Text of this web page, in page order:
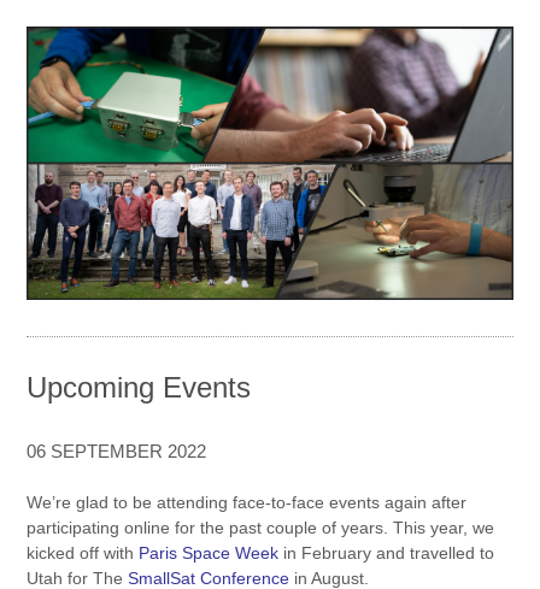
Upcoming Events
06 SEPTEMBER 2022
We’re glad to be attending face-to-face events again after
participating online for the past couple of years. This year, we
kicked off with Paris Space Week in February and travelled to
Utah for TheSmallSat Conference in August.